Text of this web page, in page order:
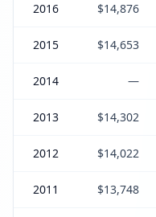
2016 $14,876
2015 $14,653
2014 —
2013 $14,302
2012 $14,022
2011 $13,748